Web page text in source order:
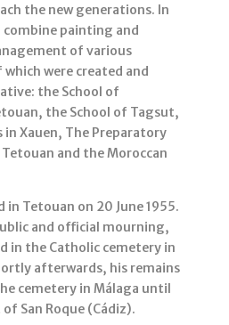
the new generations. In
combine painting and
of various
were created and
the School of
the School of Tagsut,
in Xauen, The Preparatory
and the Moroccan
Tetouan on 20 June 1955.
and official mourning,
in the Catholic cemetery in
afterwards, his remains
cemetery in Málaga until
San Roque (Cádiz).